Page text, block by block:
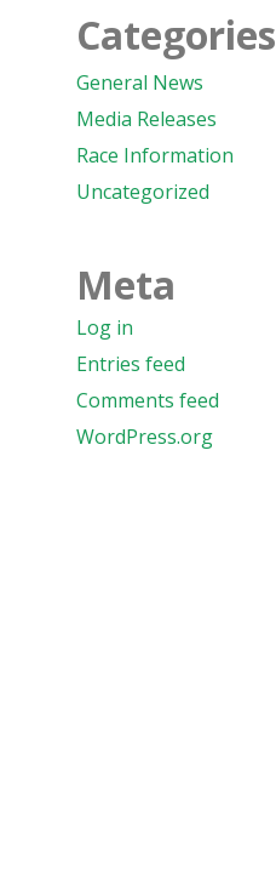
Categories
General News
Media Releases
Race Information
Uncategorized
Meta
Log in
Entries feed
Comments feed
WordPress.org